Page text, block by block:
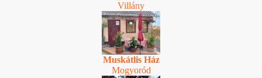
Villány
Muskátlis Ház
Mogyoród